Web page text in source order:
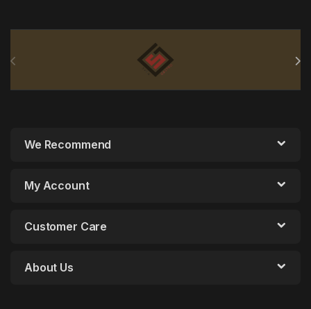
We Recommend
My Account
Customer Care
About Us